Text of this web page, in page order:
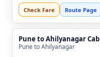
Check Fare Route Page
Pune to Ahilyanagar Cab
Pune to Ahilyanagar